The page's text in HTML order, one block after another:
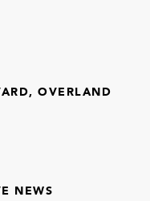
OVERLAND
NEWS